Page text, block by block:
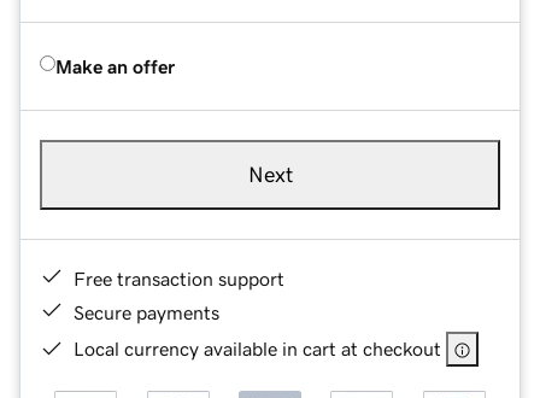
Make an offer
Next
Free transaction support
Secure payments
Local currency available in cart at checkout